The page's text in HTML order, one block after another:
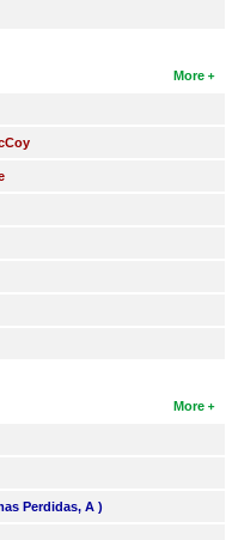
More
More
Perdidas, A )